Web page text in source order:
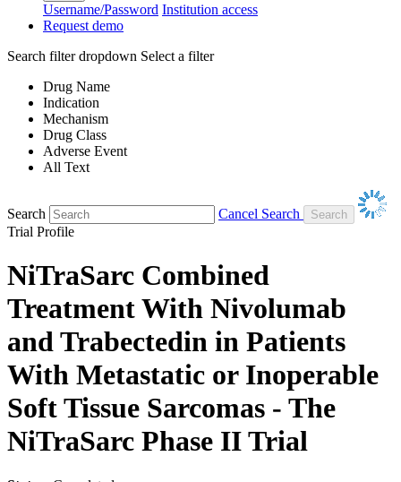
Username/Password Institution access
Request demo
Search filter dropdown Select a filter
Drug Name
Indication
Mechanism
Drug Class
Adverse Event
All Text
Search
Cancel Search
Trial Profile
NiTraSarc Combined
Treatment With Nivolumab
and Trabectedin in Patients
With Metastatic or Inoperable
Soft Tissue Sarcomas - The
NiTraSarc Phase II Trial